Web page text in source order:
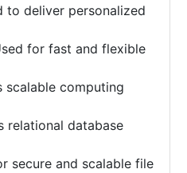
to deliver personalized
for fast and flexible
scalable computing
relational database
secure and scalable file